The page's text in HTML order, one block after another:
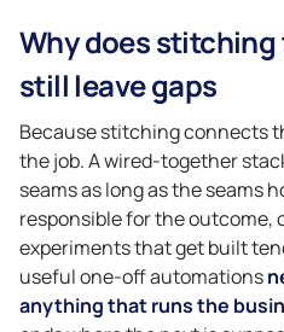
Why does
still leave gaps
Because stitching connects
the job. A wired-together
seams as long as the seams
responsible for the outcome,
experiments that get built
useful one-off automations
anything that runs the